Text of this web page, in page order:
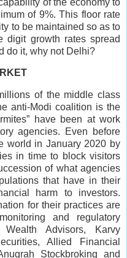
of 9%. This floor rate
to be maintained so as to
digit growth rates spread
do it, why not Delhi?
of the middle class
anti-Modi coalition is the
have been at work
agencies. Even before
world in January 2020 by
in time to block visitors
of what agencies
that have in their
harm to investors.
for their practices are
and regulatory
Advisors, Karvy
Allied Financial
Stockbroking and